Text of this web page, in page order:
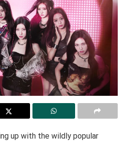
up with the wildly popular